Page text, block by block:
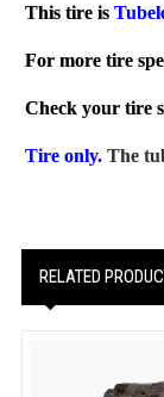
This tire is
For more tire
Check your tire
Tire only. The
RELATED